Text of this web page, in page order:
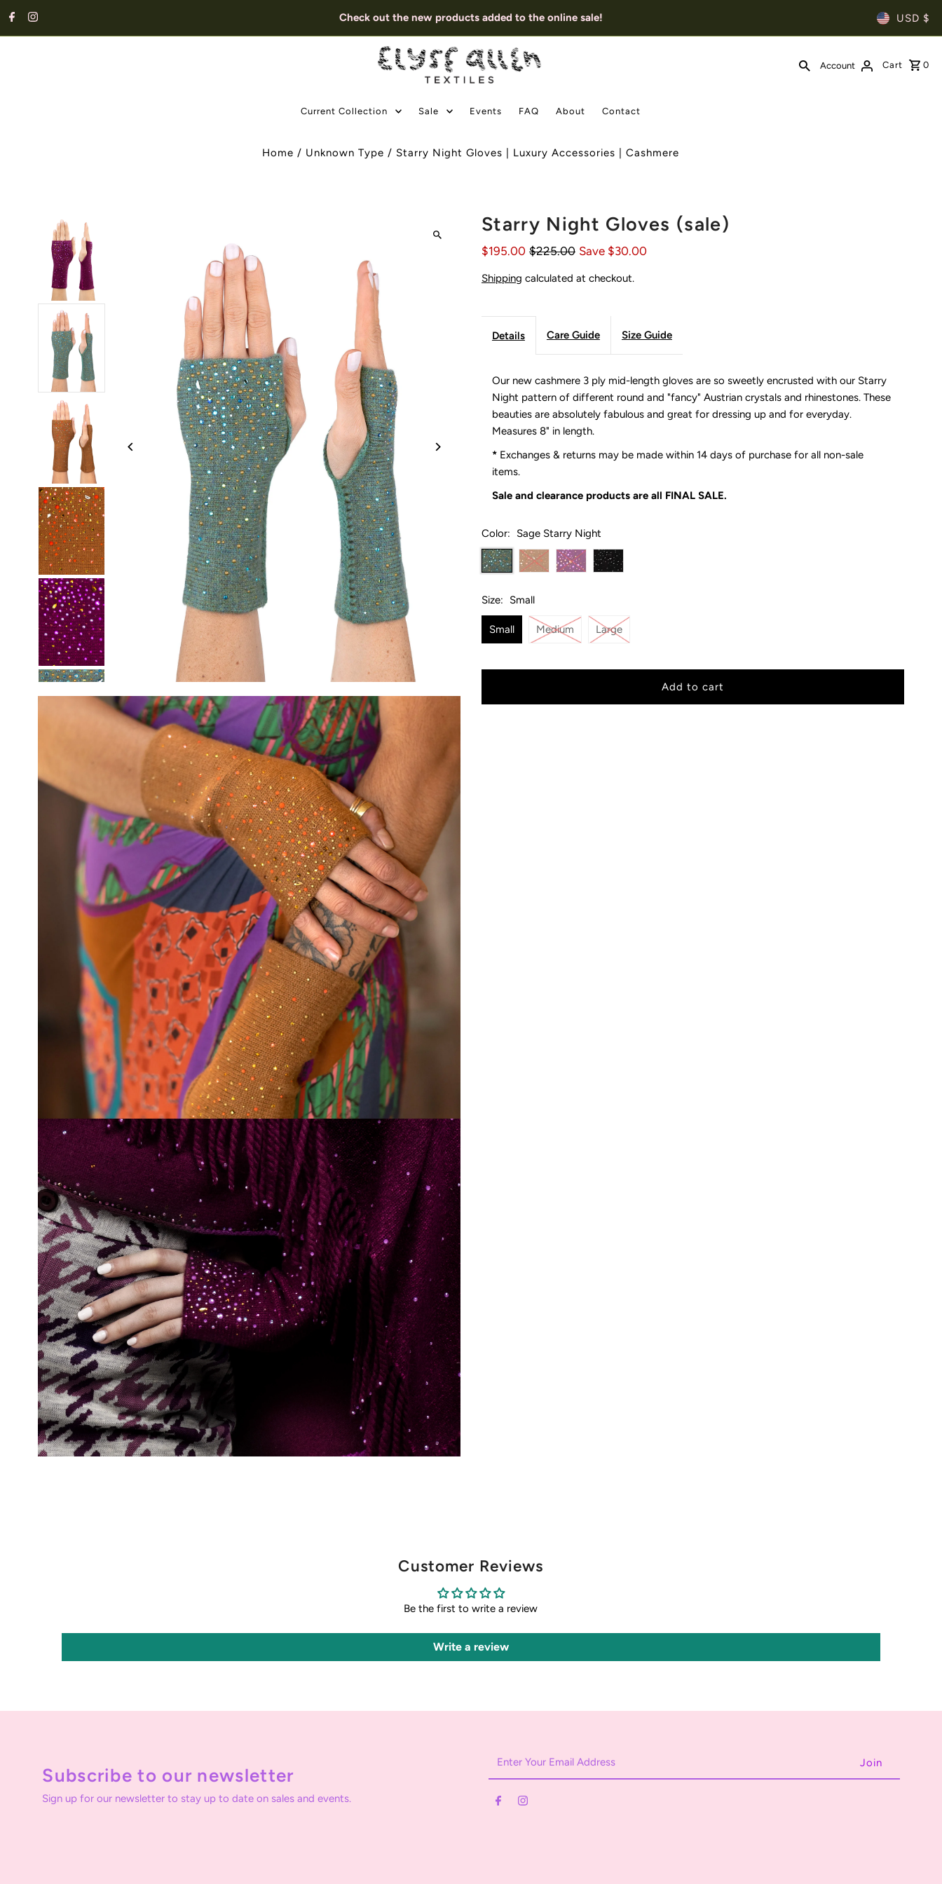
Check out the new products added to the online sale! USD $
Account Cart 0
Current Collection Sale Events FAQ About Contact
Home / Unknown Type/ Starry Night Gloves | Luxury Accessories | Cashmere
Starry Night Gloves (sale)
$195.00 $225.00 Save $30.00
Shipping calculated at checkout.
Details Care Guide Size Guide
Our new cashmere 3 ply mid-length gloves are so sweetly encrusted with our Starry
Night pattern of different round and "fancy" Austrian crystals and rhinestones. These
beauties are absolutely fabulous and great for dressing up and for everyday.
Measures 8" in length.
* Exchanges & returns may be made within 14 days of purchase for all non-sale
items.
Sale and clearance products are all FINAL SALE.
Color: Sage Starry Night
Size: Small
Small Medium Large
Customer Reviews
Be the first to write a review
Write a review
Subscribe to our newsletter
Sign up for our newsletter to stay up to date on sales and events.
Address